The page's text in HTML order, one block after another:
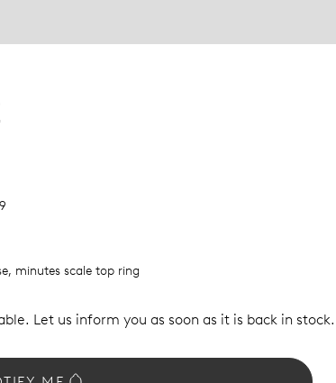
minutes scale top ring
Let us inform you as soon as it is back in stock.